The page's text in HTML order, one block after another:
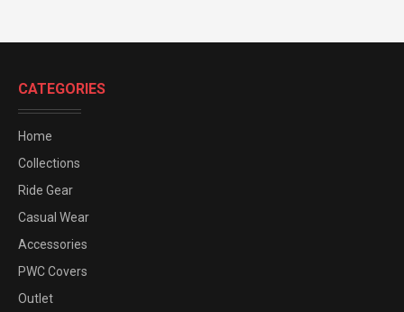
CATEGORIES
Home
Collections
Ride Gear
Casual Wear
Accessories
PWC Covers
Outlet